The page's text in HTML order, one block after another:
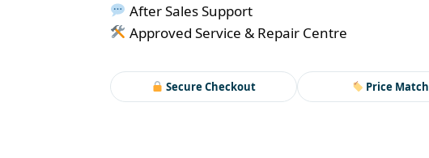
After Sales Support
Approved Service & Repair Centre
Secure Checkout Price Match